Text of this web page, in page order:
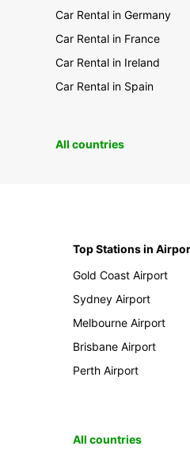
Car Rental in Germany
Car Rental in France
Car Rental in Ireland
Car Rental in Spain
All countries
Top Stations in
Gold Coast Airport
Sydney Airport
Melbourne Airport
Brisbane Airport
Perth Airport
All countries